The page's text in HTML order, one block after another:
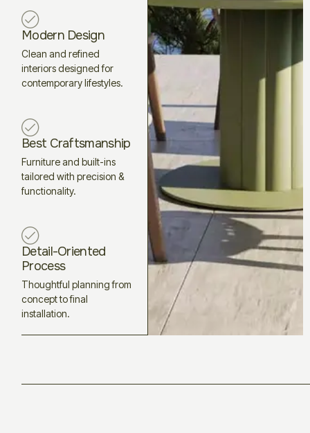
Modern Design
Clean and refined
interiors designed for
contemporary lifestyles.
Best Craftsmanship
Furniture and built-ins
tailored with precision &
functionality.
Detail-Oriented
Process
Thoughtful planning from
concept to final
installation.